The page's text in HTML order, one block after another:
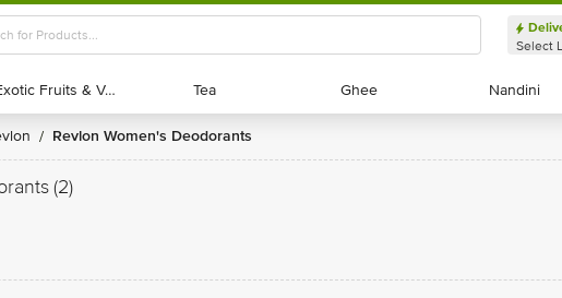
Select
Exotic Fruits & Veggies
Exotic Fruits & Veggies Tea
Tea Ghee
Ghee Nandini
Nandini
/ Revlon Women's Deodorants
(2)